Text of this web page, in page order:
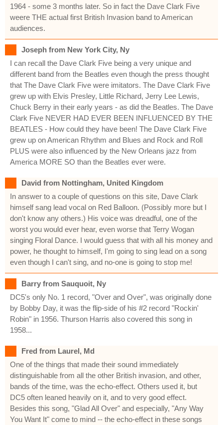
1964 - some 3 months later. So in fact the Dave Clark Five
weere THE actual first British Invasion band to American
audiences.
Joseph from New York City, Ny
I can recall the Dave Clark Five being a very unique and
different band from the Beatles even though the press thought
that The Dave Clark Five were imitators. The Dave Clark Five
grew up with Elvis Presley, Little Richard, Jerry Lee Lewis,
Chuck Berry in their early years - as did the Beatles. The Dave
Clark Five NEVER HAD EVER BEEN INFLUENCED BY THE
BEATLES - How could they have been! The Dave Clark Five
grew up on American Rhythm and Blues and Rock and Roll
PLUS were also influenced by the New Orleans jazz from
America MORE SO than the Beatles ever were.
David from Nottingham, United Kingdom
In answer to a couple of questions on this site, Dave Clark
himself sang lead vocal on Red Balloon. (Possibly more but I
don't know any others.) His voice was dreadful, one of the
worst you would ever hear, even worse that Terry Wogan
singing Floral Dance. I would guess that with all his money and
power, he thought to himself, I'm going to sing lead on a song
even though I can't sing, and no-one is going to stop me!
Barry from Sauquoit, Ny
DC5's only No. 1 record, "Over and Over", was originally done
by Bobby Day, it was the flip-side of his #2 record "Rockin'
Robin" in 1956. Thurson Harris also covered this song in
1958...
Fred from Laurel, Md
One of the things that made their sound immediately
distinguishable from all the other British invasion, and other,
bands of the time, was the echo-effect. Others used it, but
DC5 often leaned heavily on it, and to very good effect.
Besides this song, "Glad All Over" and especially, "Any Way
You Want It" come to mind -- the echo-effect in these songs